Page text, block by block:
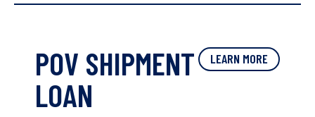
POV SHIPMENT
LOAN
LEARN MORE